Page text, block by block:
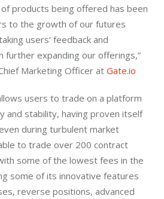
products being offered has been
to the growth of our futures
users’ feedback and
further expanding our offerings,”
Marketing Officer at Gate.io
users to trade on a platform
and stability, having proven itself
during turbulent market
to trade over 200 contract
some of the lowest fees in the
some of its innovative features
reverse positions, advanced